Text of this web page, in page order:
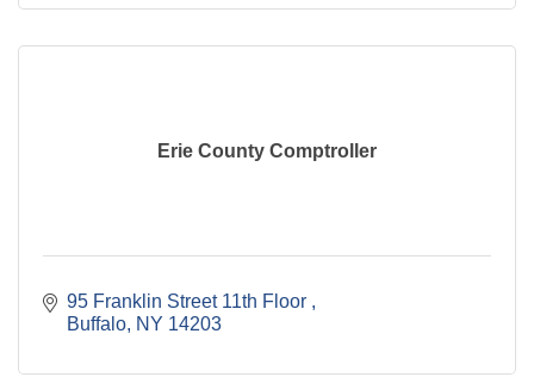
Erie County Comptroller
95 Franklin Street 11th Floor
Buffalo NY 14203